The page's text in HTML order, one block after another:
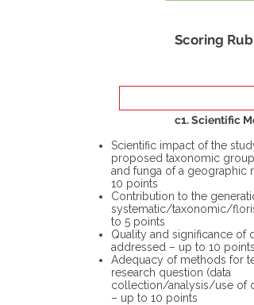
Scoring
c1. Scientific
Scientific impact of the
proposed taxonomic group
and funga of a geographic
10 points
Contribution to the
systematic/taxonomic/
to 5 points
Quality and significance of
addressed – up to 10 points
Adequacy of methods for
research question (data
collection/analysis/use of
– up to 10 points